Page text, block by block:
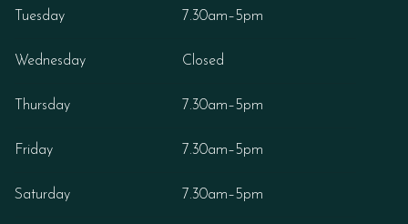
Tuesday 7.30am–5pm
Wednesday Closed
Thursday 7.30am–5pm
Friday 7.30am–5pm
Saturday 7.30am–5pm